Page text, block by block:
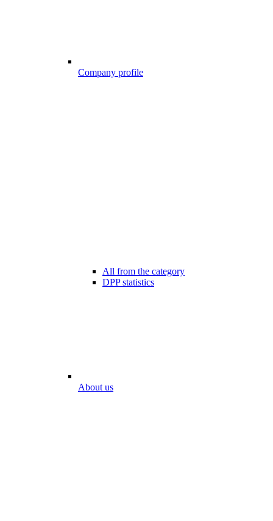
Company profile
All from the category
DPP statistics
About us